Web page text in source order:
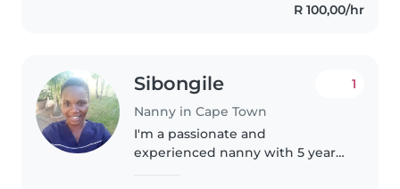
R 100,00/hr
Sibongile
Nanny in Cape Town
1
I'm a passionate and
experienced nanny with 5 years